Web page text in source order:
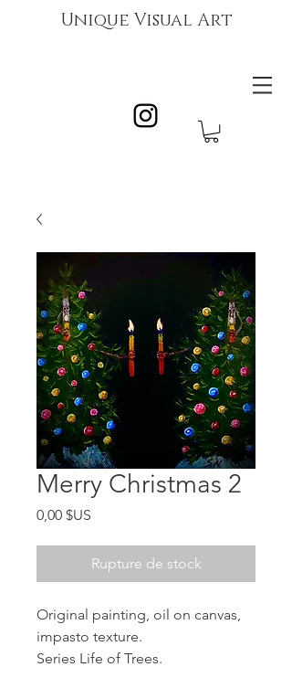
Unique Visual Art
Merry Christmas 2
0,00 $US
Rupture de stock
Original painting, oil on canvas,
impasto texture.
Series Life of Trees.